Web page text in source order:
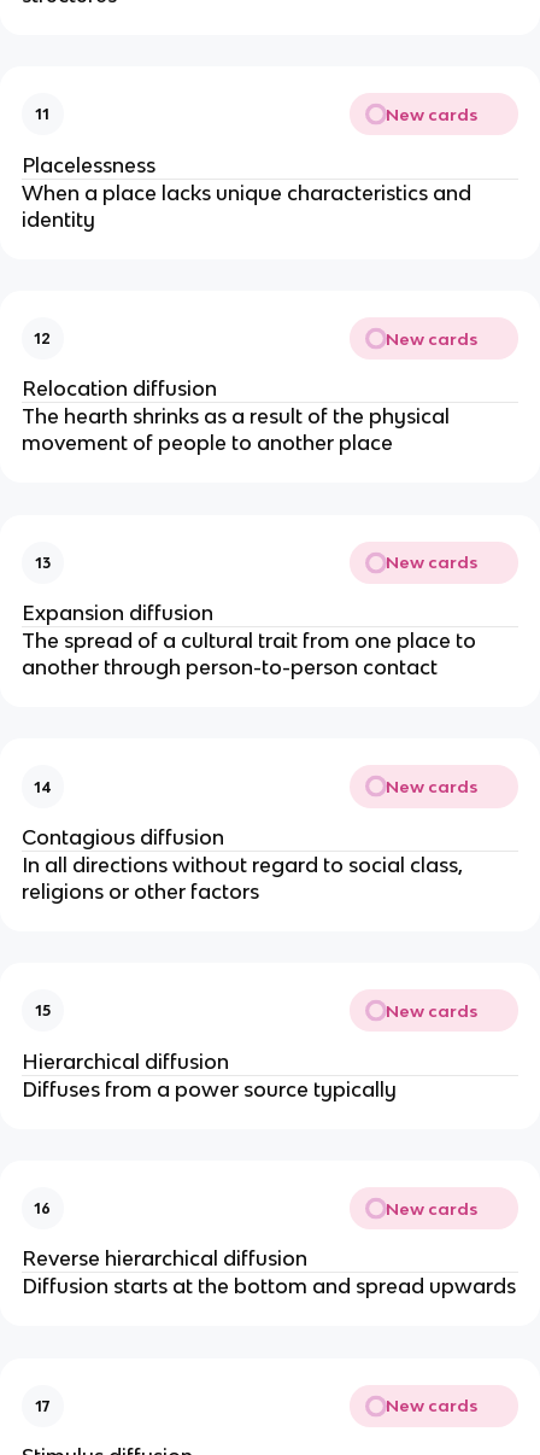
11 New cards
Placelessness
When a place lacks unique characteristics and
identity
12 New cards
Relocation diffusion
The hearth shrinks as a result of the physical
movement of people to another place
13 New cards
Expansion diffusion
The spread of a cultural trait from one place to
another through person-to-person contact
14 New cards
Contagious diffusion
In all directions without regard to social class,
religions or other factors
15 New cards
Hierarchical diffusion
Diffuses from a power source typically
16 New cards
Reverse hierarchical diffusion
Diffusion starts at the bottom and spread upwards
17 New cards